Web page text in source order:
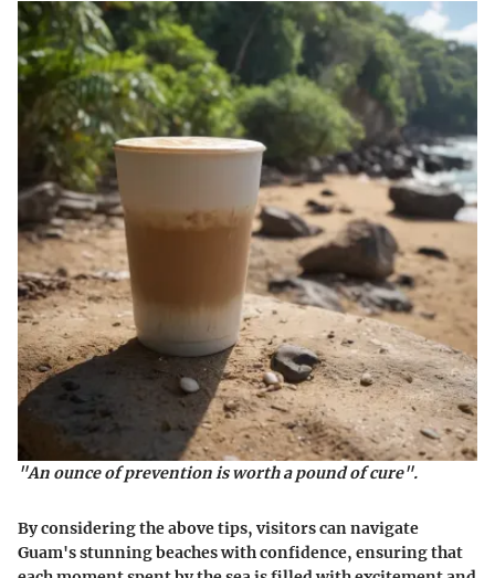
"An ounce of prevention is worth a pound of cure".
By considering the above tips, visitors can navigate
Guam's stunning beaches with confidence, ensuring that